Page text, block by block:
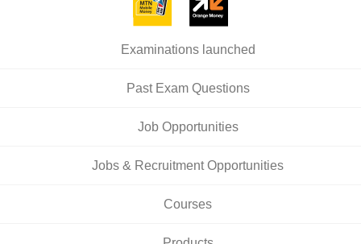
Examinations launched
Past Exam Questions
Job Opportunities
Jobs & Recruitment Opportunities
Courses